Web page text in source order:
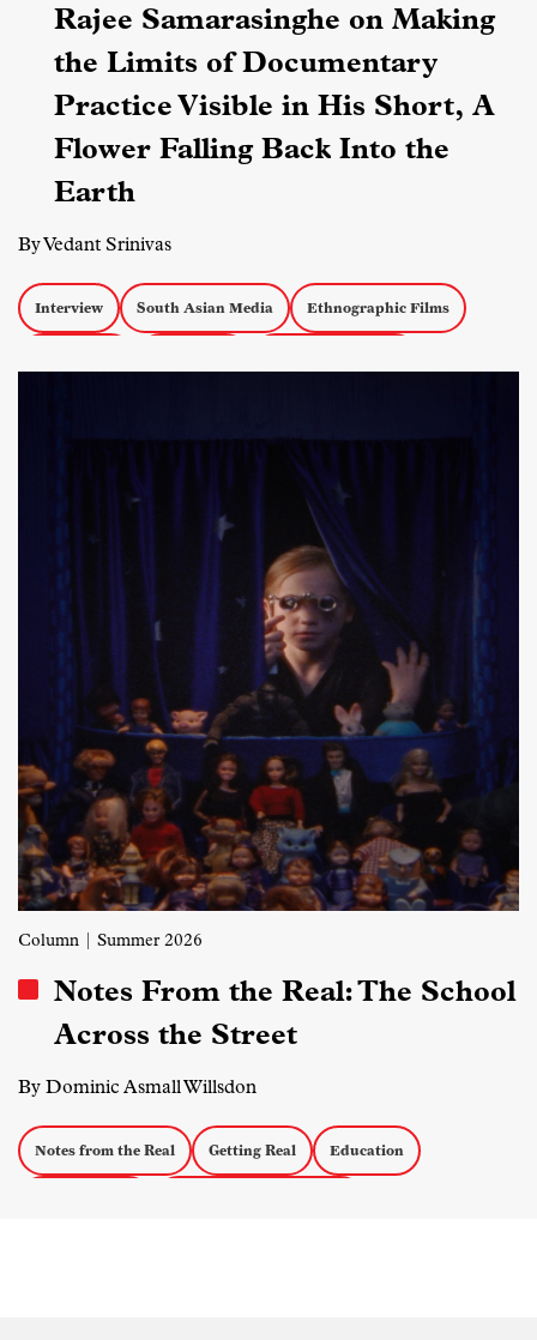
Rajee Samarasinghe on Making
the Limits of Documentary
Practice Visible in His Short, A
Flower Falling Back Into the
Earth
By Vedant Srinivas
Interview South Asian Media Ethnographic Films
Column | Summer 2026
Notes From the Real: The School
Across the Street
By Dominic Asmall Willsdon
Notes from the Real Getting Real Education